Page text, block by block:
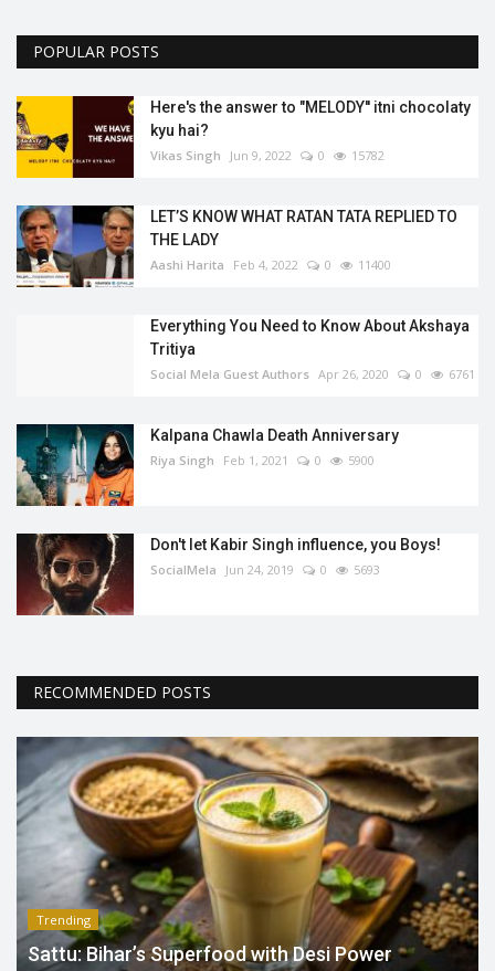
POPULAR POSTS
Here's the answer to "MELODY'' itni chocolaty
kyu hai?
Vikas Singh Jun 9, 2022 0 15782
LET’S KNOW WHAT RATAN TATA REPLIED TO
THE LADY
Aashi Harita Feb 4, 2022 0 11400
Everything You Need to Know About Akshaya
Tritiya
Social Mela Guest Authors Apr 26, 2020 0 6761
Kalpana Chawla Death Anniversary
Riya Singh Feb 1, 2021 0 5900
Don't let Kabir Singh influence, you Boys!
SocialMela Jun 24, 2019 0 5693
RECOMMENDED POSTS
Trending
Sattu: Bihar’s Superfood with Desi Power